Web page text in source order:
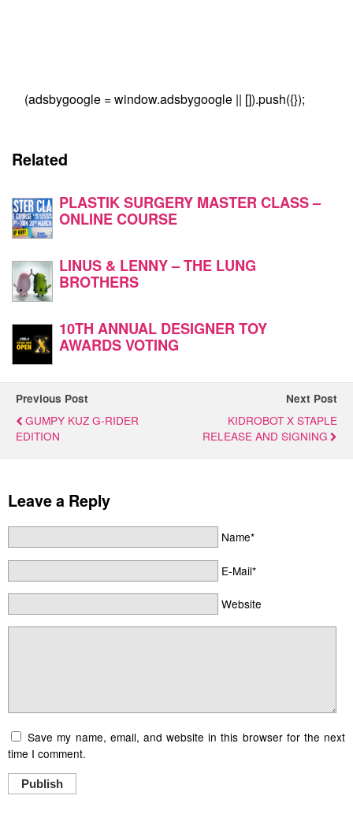
(adsbygoogle = window.adsbygoogle || []).push({});
Related
PLASTIK SURGERY MASTER CLASS –
ONLINE COURSE
LINUS & LENNY – THE LUNG
BROTHERS
10TH ANNUAL DESIGNER TOY
AWARDS VOTING
Previous Post
GUMPY KUZ G-RIDER
EDITION
Next Post
KIDROBOT X STAPLE
RELEASE AND SIGNING
Leave a Reply
Name*
E-Mail*
Website
Save my name, email, and website in this browser for the next
time I comment.
Publish